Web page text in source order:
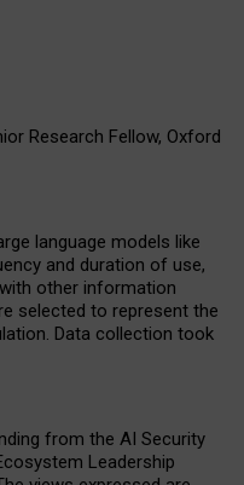
Research Fellow, Oxford
language models like
and duration of use,
other information
selected to represent the
Data collection took
from the AI Security
Leadership